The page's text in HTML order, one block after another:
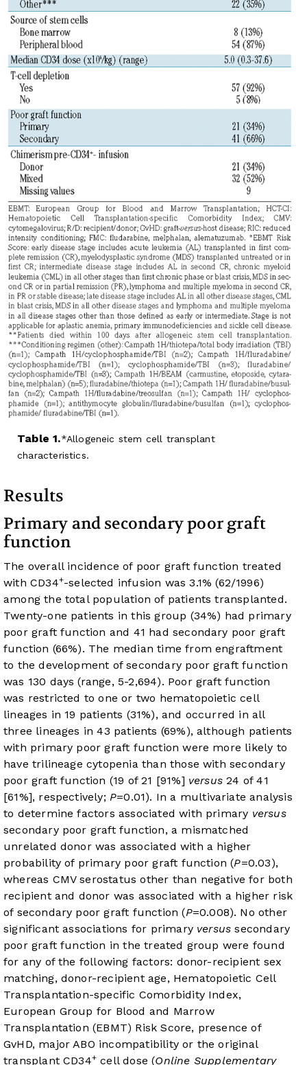
Table 1. Allogeneic stem cell transplant
characteristics.
Results
Primary and secondary poor graft
function
The overall incidence of poor graft function treated
with CD34+-selected infusion was 3.1% (62/1996)
among the total population of patients transplanted.
Twenty-one patients in this group (34%) had primary
poor graft function and 41 had secondary poor graft
function (66%). The median time from engraftment
to the development of secondary poor graft function
was 130 days (range, 5-2,694). Poor graft function
was restricted to one or two hematopoietic cell
lineages in 19 patients (31%), and occurred in all
three lineages in 43 patients (69%), although patients
with primary poor graft function were more likely to
have trilineage cytopenia than those with secondary
poor graft function (19 of 21 [91%] versus 24 of 41
[61%], respectively;P=0.01). In a multivariate analysis
to determine factors associated with primary versus
secondary poor graft function, a mismatched
unrelated donor was associated with a higher
probability of primary poor graft function (P=0.03),
whereas CMV serostatus other than negative for both
recipient and donor was associated with a higher risk
of secondary poor graft function (P=0.008). No other
significant associations for primary versus secondary
poor graft function in the treated group were found
for any of the following factors: donor-recipient sex
matching, donor-recipient age, Hematopoietic Cell
Transplantation-specific Comorbidity Index,
European Group for Blood and Marrow
Transplantation (EBMT) Risk Score, presence of
GvHD, major ABO incompatibility or the original
transplant CD34+ cell dose (Online Supplementary